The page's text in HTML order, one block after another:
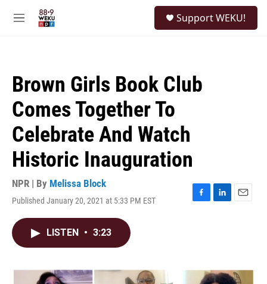
M
Support WEKU!
Brown Girls Book Club
Comes Together To
Celebrate And Watch
Historic Inauguration
NPR | By Melissa Block
Published January 20, 2021 at 5:33 PM EST
F
o
L
I
n
E
LISTEN • 3:23